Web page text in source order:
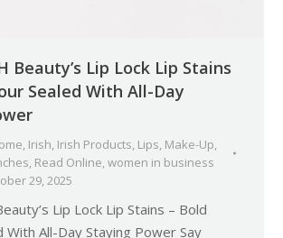
Beauty’s Lip Lock Lip Stains
Sealed With All-Day
, Irish, Irish Products, Lips, Make-Up,
, Read Online,women in business
29, 2025
Lip Lock Lip Stains – Bold
With All-Day Staying Power Say